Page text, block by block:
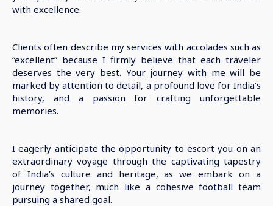
with excellence.
Clients often describe my services with accolades such as
“excellent” because I firmly believe that each traveler
deserves the very best. Your journey with me will be
marked by attention to detail, a profound love for India’s
history, and a passion for crafting unforgettable
memories.
I eagerly anticipate the opportunity to escort you on an
extraordinary voyage through the captivating tapestry
of India’s culture and heritage, as we embark on a
journey together, much like a cohesive football team
pursuing a shared goal.